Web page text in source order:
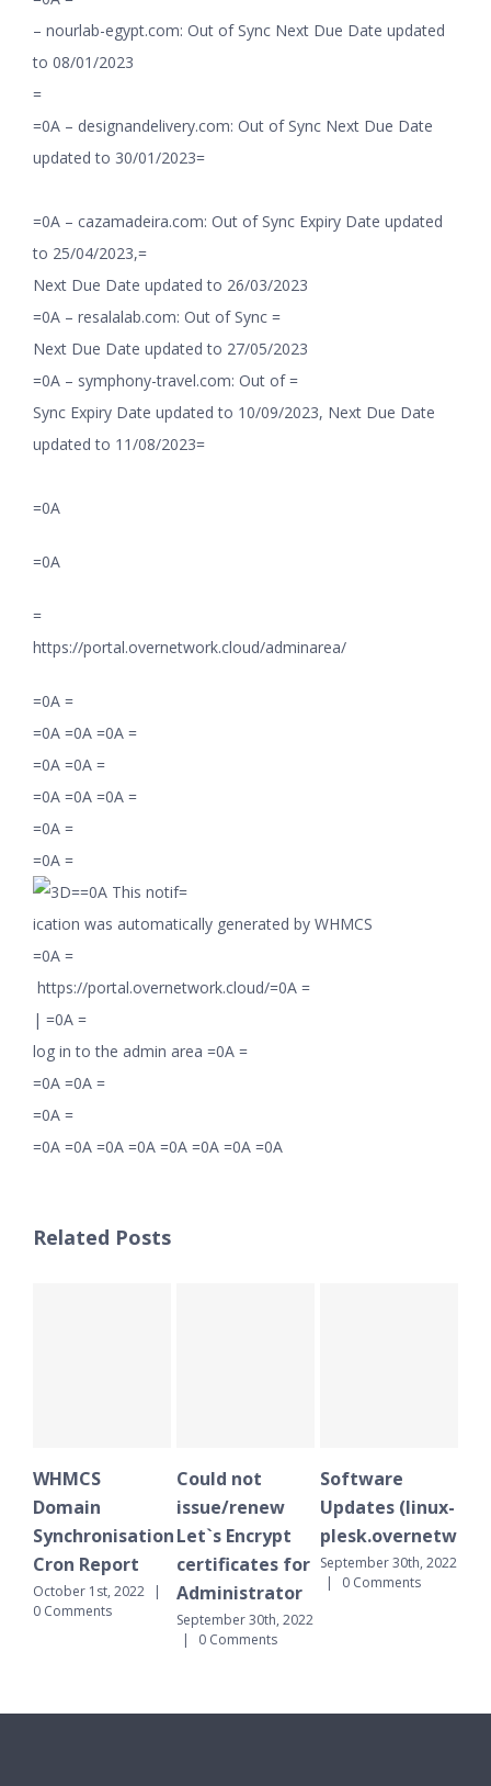
– nourlab-egypt.com: Out of Sync Next Due Date updated
to 08/01/2023
=
=0A – designandelivery.com: Out of Sync Next Due Date
updated to 30/01/2023=
=0A – cazamadeira.com: Out of Sync Expiry Date updated
to 25/04/2023,=
Next Due Date updated to 26/03/2023
=0A – resalalab.com: Out of Sync =
Next Due Date updated to 27/05/2023
=0A – symphony-travel.com: Out of =
Sync Expiry Date updated to 10/09/2023, Next Due Date
updated to 11/08/2023=
=0A
=0A
=
https://portal.overnetwork.cloud/adminarea/
=0A =
=0A =0A =0A =
=0A =0A =
=0A =0A =0A =
=0A =
=0A =
=0A This notif=
ication was automatically generated by WHMCS
=0A =
https://portal.overnetwork.cloud/=0A =
| =0A =
log in to the admin area =0A =
=0A =0A =
=0A =
=0A =0A =0A =0A =0A =0A =0A =0A
Related Posts
2022 |
Could not
issue/renew
Let`s Encrypt
certificates for
Administrator
September 30th, 2022
Software
Updates (linux-
plesk.overnetwork.cloud)
September 30th, 2022
WHMCS
Domain
Cron Report
September 30th,